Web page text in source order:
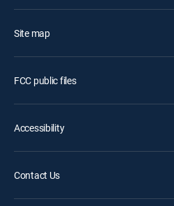
Site map
FCC public files
Accessibility
Contact Us